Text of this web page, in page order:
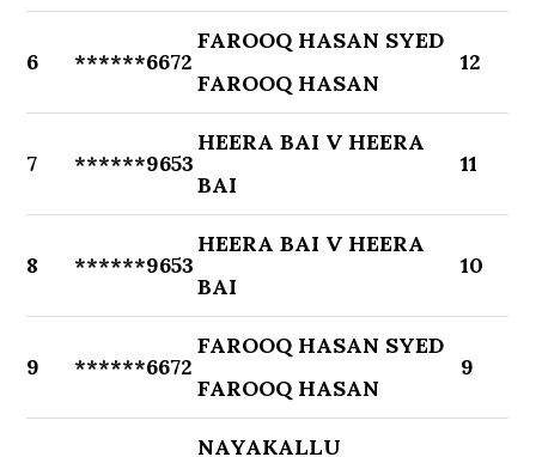
6 ******6672
FAROOQ HASAN SYED
FAROOQ HASAN
12
7 ******9653
HEERA BAI V HEERA
BAI
11
8 ******9653
HEERA BAI V HEERA
BAI
10
9 ******6672
FAROOQ HASAN SYED
FAROOQ HASAN
9
NAYAKALLU